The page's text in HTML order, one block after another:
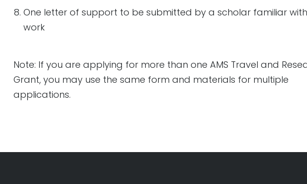
One letter of support to be submitted by a scholar familiar
work
Note: If you are applying for more than one AMS Travel and
Grant, you may use the same form and materials for multiple
applications.